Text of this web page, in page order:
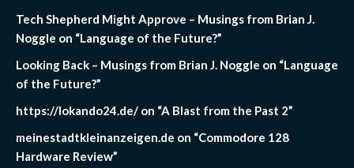
Tech Shepherd Might Approve – Musings from Brian J.
Noggle on “Language of the Future?”
Looking Back – Musings from Brian J. Noggle on “Language
of the Future?”
https://lokando24.de/ on “A Blast from the Past 2”
meinestadtkleinanzeigen.de on “Commodore 128
Hardware Review”